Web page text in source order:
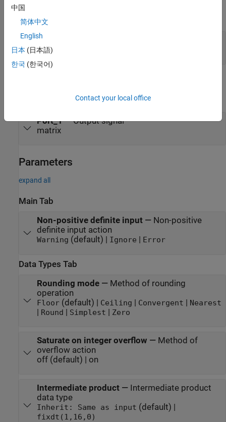
Port_1
matrix
Port_1—Output signal
matrix
Parameters
expand all
Main Tab
Non-positive definite input— Non-positive
definite input action
Warning (default) | Ignore Error
Data Types Tab
Rounding mode— Method of rounding
operation
Floor(default) | Ceiling | Convergent | Nearest
| Round | Simplest | Zero
Saturate on integer overflow — Method of
overflow action
off (default) | on
Intermediate product— Intermediate product
data type
Inherit: Same as input (default) |
fixdt(1,16,0)
中国
简体中文
English
日本 (日本語)
한국 (한국어)
Contact your local office